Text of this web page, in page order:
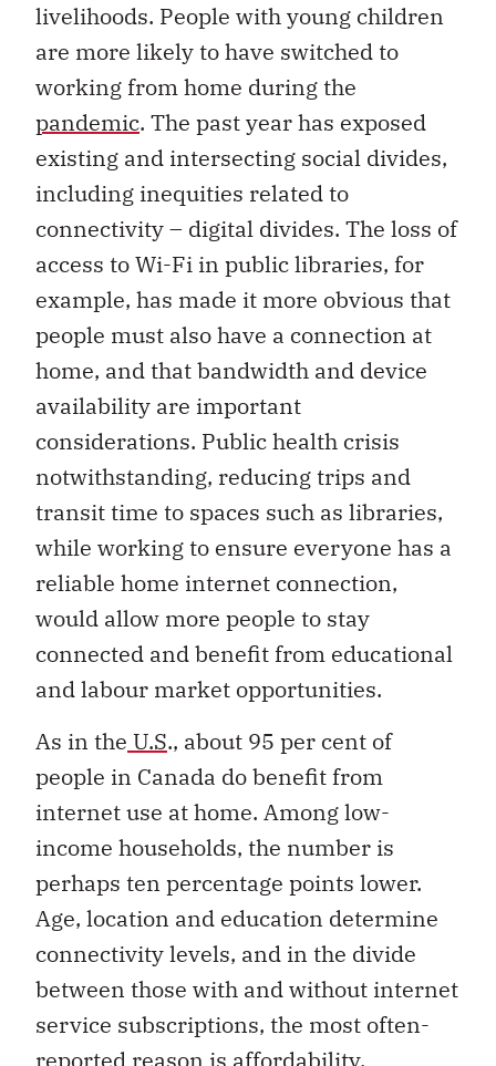
livelihoods. People with young children
are more likely to have switched to
working from home during the
pandemic. The past year has exposed
existing and intersecting social divides,
including inequities related to
connectivity – digital divides. The loss of
access to Wi-Fi in public libraries, for
example, has made it more obvious that
people must also have a connection at
home, and that bandwidth and device
availability are important
considerations. Public health crisis
notwithstanding, reducing trips and
transit time to spaces such as libraries,
while working to ensure everyone has a
reliable home internet connection,
would allow more people to stay
connected and benefit from educational
and labour market opportunities.
As in the U.S., about 95 per cent of
people in Canada do benefit from
internet use at home. Among low-
income households, the number is
perhaps ten percentage points lower.
Age, location and education determine
connectivity levels, and in the divide
between those with and without internet
service subscriptions, the most often-
reported reason is affordability.